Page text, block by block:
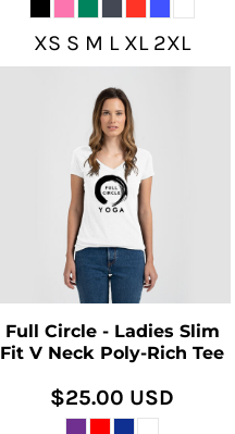
XS S M L XL 2XL
Full Circle - Ladies Slim
Fit V Neck Poly-Rich Tee
$25.00 USD